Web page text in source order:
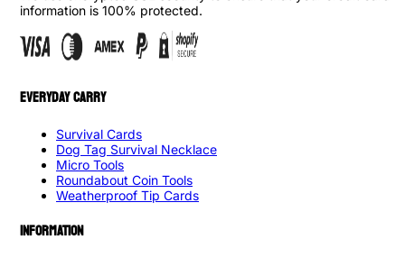
information is 100% protected.
EVERYDAY CARRY
Survival Cards
Dog Tag Survival Necklace
Micro Tools
Roundabout Coin Tools
Weatherproof Tip Cards
INFORMATION